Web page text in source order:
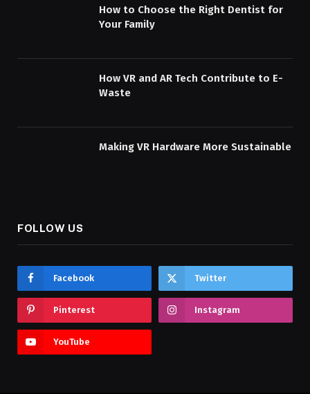
How to Choose the Right Dentist for
Your Family
How VR and AR Tech Contribute to E-
Waste
Making VR Hardware More Sustainable
FOLLOW US
Facebook Twitter
Pinterest Instagram
YouTube